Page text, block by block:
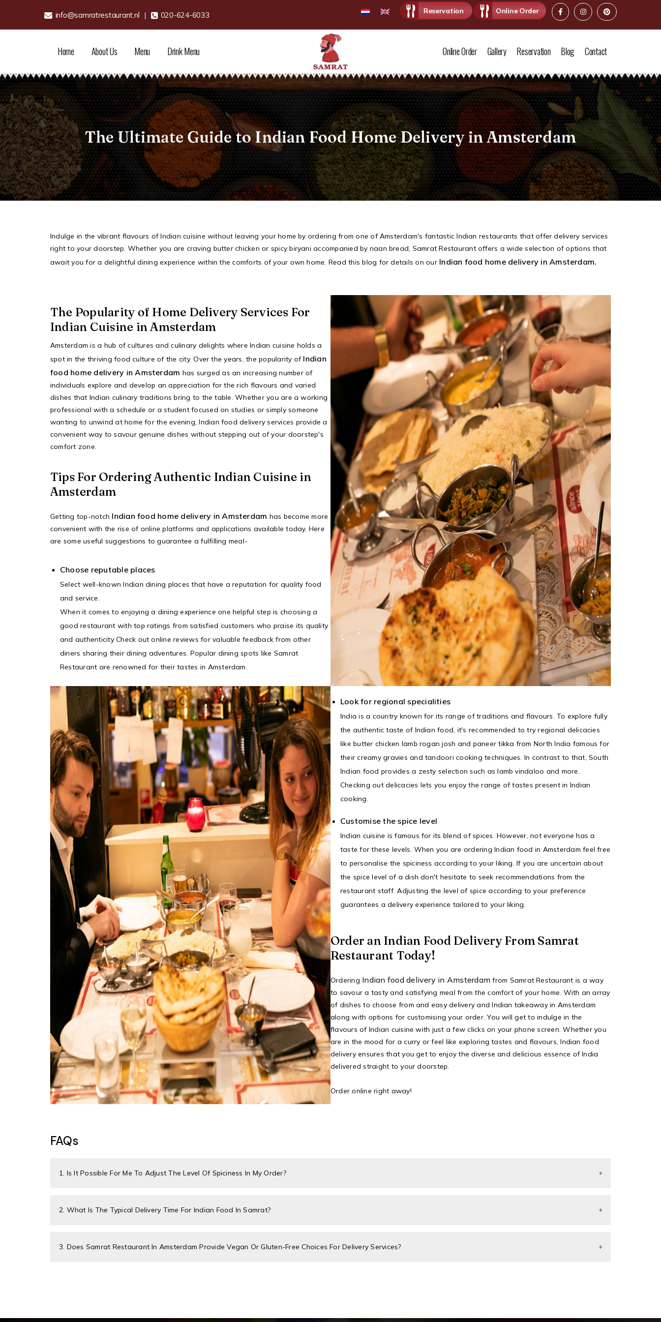
info@samratrestaurant.nl | 020-624-6033 Reservation Online Order
Home About Us Menu Drink Menu
Samrat
Restaurant
Online Order Gallery Reservation Blog Contact
The Ultimate Guide to Indian Food Home Delivery in Amsterdam
Indulge in the vibrant flavours of Indian cuisine without leaving your home by ordering from one of Amsterdam's fantastic Indian restaurants that offer delivery services
right to your doorstep. Whether you are craving butter chicken or spicy biryani accompanied by naan bread, Samrat Restaurant offers a wide selection of options that
await you for a delightful dining experience within the comforts of your own home. Read this blog for details on our Indian food home delivery in Amsterdam.
The Popularity of Home Delivery Services For
Indian Cuisine in Amsterdam
Amsterdam is a hub of cultures and culinary delights where Indian cuisine holds a
spot in the thriving food culture of the city. Over the years, the popularity of Indian
food home delivery in Amsterdam has surged as an increasing number of
individuals explore and develop an appreciation for the rich flavours and varied
dishes that Indian culinary traditions bring to the table. Whether you are a working
professional with a schedule or a student focused on studies or simply someone
wanting to unwind at home for the evening, Indian food delivery services provide a
convenient way to savour genuine dishes without stepping out of your doorstep's
comfort zone.
Tips For Ordering Authentic Indian Cuisine in
Amsterdam
Getting top-notch Indian food home delivery in Amsterdam has become more
convenient with the rise of online platforms and applications available today. Here
are some useful suggestions to guarantee a fulfilling meal-
Choose reputable places
Select well-known Indian dining places that have a reputation for quality food
and service.
When it comes to enjoying a dining experience one helpful step is choosing a
good restaurant with top ratings from satisfied customers who praise its quality
and authenticity Check out online reviews for valuable feedback from other
diners sharing their dining adventures. Popular dining spots like Samrat
Restaurant are renowned for their tastes in Amsterdam.
Look for regional specialities
India is a country known for its range of traditions and flavours. To explore fully
the authentic taste of Indian food, it's recommended to try regional delicacies
like butter chicken lamb rogan josh and paneer tikka from North India famous for
their creamy gravies and tandoori cooking techniques. In contrast to that, South
Indian food provides a zesty selection such as lamb vindaloo and more.
Checking out delicacies lets you enjoy the range of tastes present in Indian
cooking.
Customise the spice level
Indian cuisine is famous for its blend of spices. However, not everyone has a
taste for these levels. When you are ordering Indian food in Amsterdam feel free
to personalise the spiciness according to your liking. If you are uncertain about
the spice level of a dish don't hesitate to seek recommendations from the
restaurant staff. Adjusting the level of spice according to your preference
guarantees a delivery experience tailored to your liking.
Order an Indian Food Delivery From Samrat
Restaurant Today!
Ordering Indian food delivery in Amsterdam from Samrat Restaurant is a way
to savour a tasty and satisfying meal from the comfort of your home. With an array
of dishes to choose from and easy delivery andIndian takeaway in Amsterdam
along with options for customising your order. You will get to indulge in the
flavours of Indian cuisine with just a few clicks on your phone screen. Whether you
are in the mood for a curry or feel like exploring tastes and flavours, Indian food
delivery ensures that you get to enjoy the diverse and delicious essence of India
delivered straight to your doorstep.
Order online right away!
FAQs
1. Is It Possible For Me To Adjust The Level Of Spiciness In My Order?
2. What Is The Typical Delivery Time For Indian Food In Samrat?
3. Does Samrat Restaurant In Amsterdam Provide Vegan Or Gluten-Free Choices For Delivery Services?